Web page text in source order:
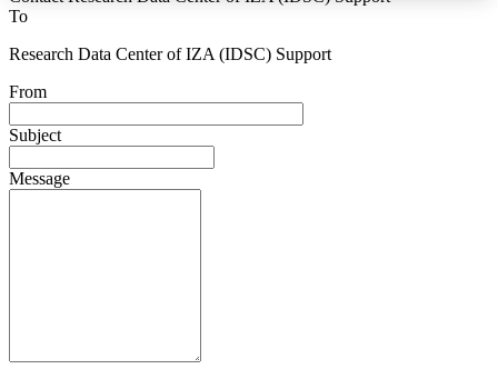
To
Research Data Center of IZA (IDSC) Support
From
Subject
Message